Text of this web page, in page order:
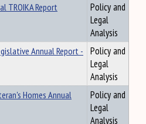
TROIKA Report
Policy and
Legal
Analysis
Annual Report - Policy and
Legal
Analysis
Homes Annual
Policy and
Legal
Analysis